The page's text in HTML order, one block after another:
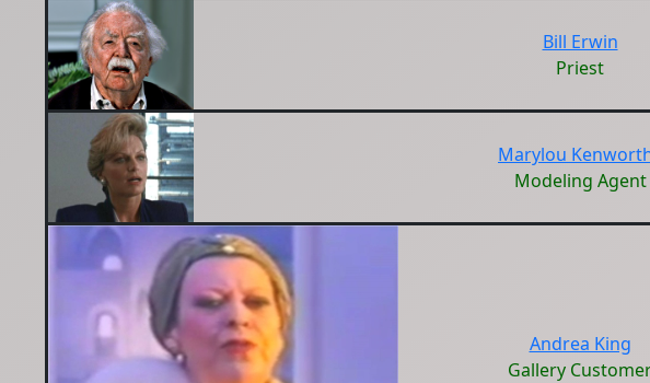
Bill Erwin
Priest
Marylou
Modeling Agent
Andrea King
Gallery